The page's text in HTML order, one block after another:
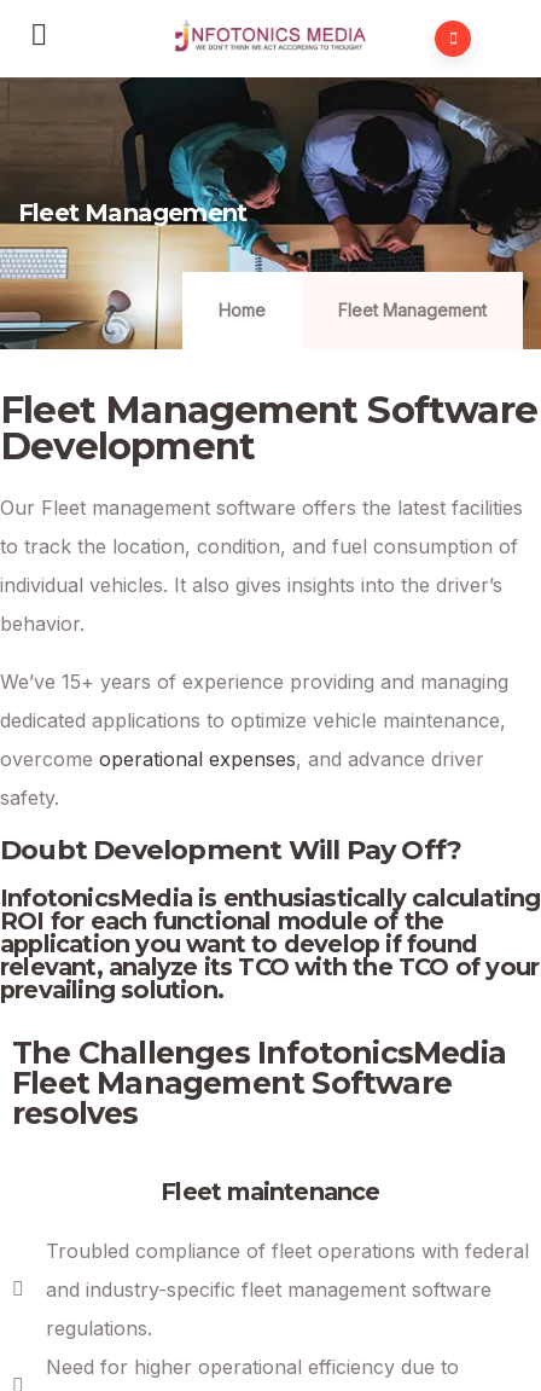
Fleet Management
Home Fleet Management
Fleet Management Software
Development
Our Fleet management software offers the latest facilities
to track the location, condition, and fuel consumption of
individual vehicles. It also gives insights into the driver’s
behavior.
We’ve 15+ years of experience providing and managing
dedicated applications to optimize vehicle maintenance,
overcome operational expenses, and advance driver
safety.
Doubt Development Will Pay Off?
InfotonicsMedia is enthusiastically calculating
ROI for each functional module of the
application you want to develop if found
relevant, analyze its TCO with the TCO of your
prevailing solution.
The Challenges InfotonicsMedia
Fleet Management Software
resolves
Fleet maintenance
Troubled compliance of fleet operations with federal
and industry-specific fleet management software
regulations.
Need for higher operational efficiency due to